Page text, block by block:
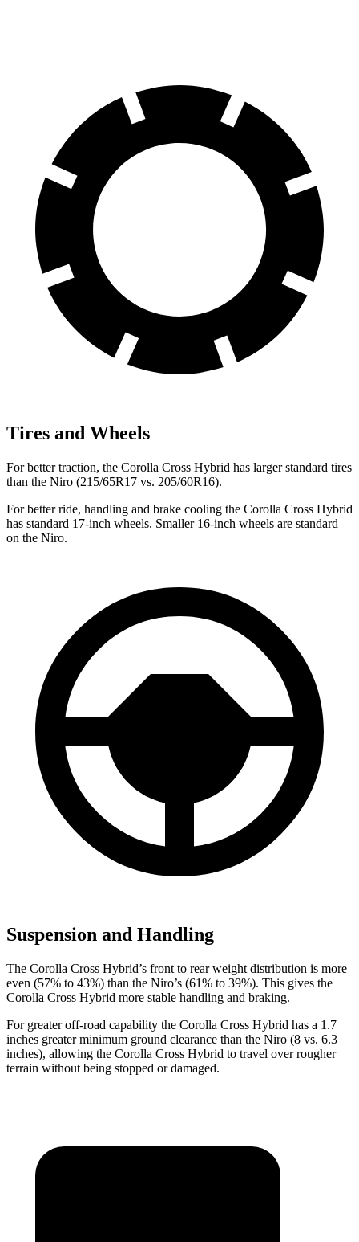
Tires and Wheels
For better traction, the Corolla Cross Hybrid has larger standard tires
than the Niro (215/65R17 vs. 205/60R16).
For better ride, handling and brake cooling the Corolla Cross Hybrid
has standard 17-inch wheels. Smaller 16-inch wheels are standard
on the Niro.
Suspension and Handling
The Corolla Cross Hybrid’s front to rear weight distribution is more
even (57% to 43%) than the Niro’s (61% to 39%). This gives the
Corolla Cross Hybrid more stable handling and braking.
For greater off-road capability the Corolla Cross Hybrid has a 1.7
inches greater minimum ground clearance than the Niro (8 vs. 6.3
inches), allowing the Corolla Cross Hybrid to travel over rougher
terrain without being stopped or damaged.